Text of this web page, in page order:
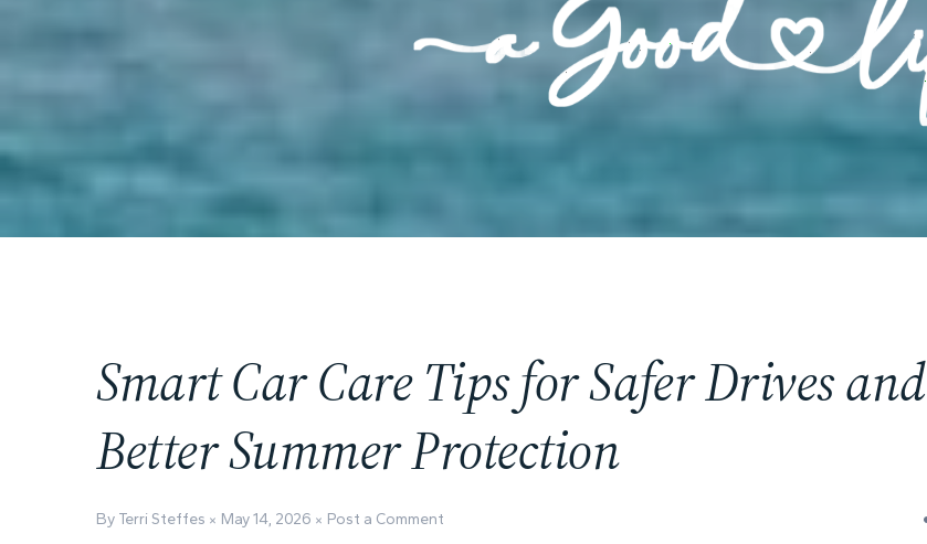
Smart Car Care Tips for Safer Drives and
Better Summer Protection
By Terri Steffes May 14, 2026 Post a Comment